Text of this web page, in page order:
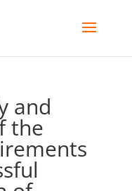
and
the